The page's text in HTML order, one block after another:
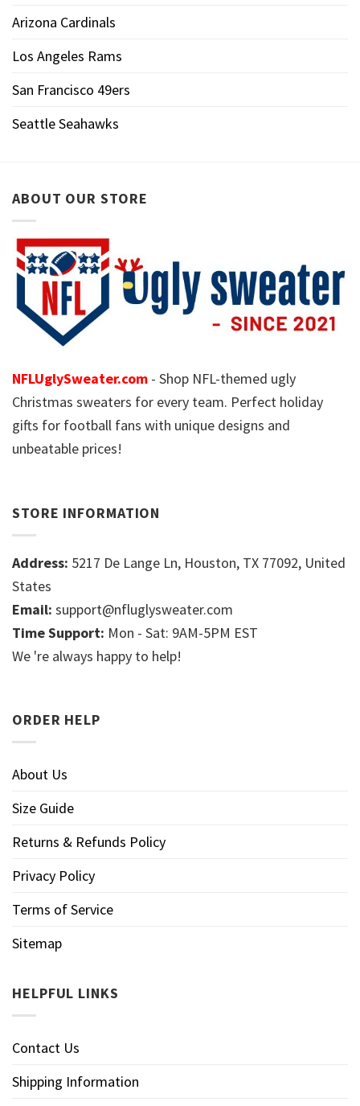
Arizona Cardinals
Los Angeles Rams
San Francisco 49ers
Seattle Seahawks
ABOUT OUR STORE
NFLUglySweater.com - Shop NFL-themed ugly
Christmas sweaters for every team. Perfect holiday
gifts for football fans with unique designs and
unbeatable prices!
STORE INFORMATION
Address: 5217 De Lange Ln, Houston, TX 77092, United
States
Email: support@nfluglysweater.com
Time Support: Mon - Sat: 9AM-5PM EST
We 're always happy to help!
ORDER HELP
About Us
Size Guide
Returns & Refunds Policy
Privacy Policy
Terms of Service
Sitemap
HELPFUL LINKS
Contact Us
Shipping Information